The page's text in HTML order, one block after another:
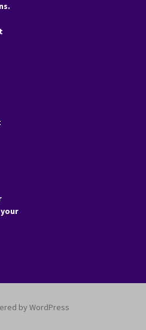
by WordPress